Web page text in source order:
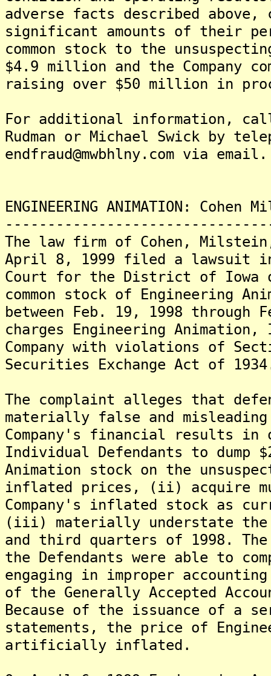
adverse facts described
significant amounts of their
common stock to the
$4.9 million and the Company
raising over $50 million in
For additional information, call
Rudman or Michael Swick by
endfraud@mwbhlny.com via email.
ENGINEERING ANIMATION:
The law firm of Cohen,
April 8, 1999 filed a lawsuit
Court for the District of Iowa
common stock of Engineering
between Feb. 19, 1998 through
charges Engineering
Company with violations of
Securities Exchange Act of
The complaint alleges that
materially false and misleading
Company's financial results
Individual Defendants to dump
Animation stock on the
inflated prices, (ii) acquire
Company's inflated stock as
(iii) materially understate the
and third quarters of 1998.
the Defendants were able to
engaging in improper
of the Generally Accepted
Because of the issuance of a
statements, the price of
artificially inflated.